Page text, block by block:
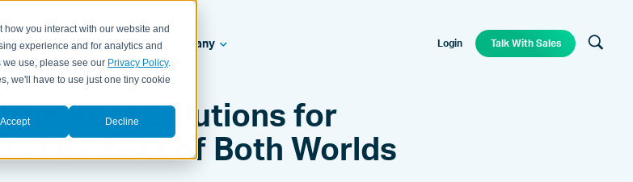
you interact with our website and
experience and for analytics and
we use, please see our Privacy Policy.
we'll have to use just one tiny cookie
Accept Decline
Resources Company Login Talk With Sales
RCM Solutions for
The Best of Both Worlds